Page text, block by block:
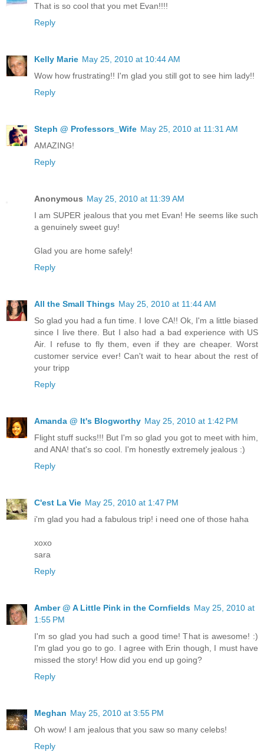
That is so cool that you met Evan!!!!
Reply
Kelly Marie May 25, 2010 at 10:44 AM
Wow how frustrating!! I'm glad you still got to see him lady!!
Reply
Steph @ Professors_Wife May 25, 2010 at 11:31 AM
AMAZING!
Reply
Anonymous May 25, 2010 at 11:39 AM
I am SUPER jealous that you met Evan! He seems like such
a genuinely sweet guy!
Glad you are home safely!
Reply
All the Small Things May 25, 2010 at 11:44 AM
So glad you had a fun time. I love CA!! Ok, I'm a little biased
since I live there. But I also had a bad experience with US
Air. I refuse to fly them, even if they are cheaper. Worst
customer service ever! Can't wait to hear about the rest of
your tripp
Reply
Amanda @ It's Blogworthy May 25, 2010 at 1:42 PM
Flight stuff sucks!!! But I'm so glad you got to meet with him,
and ANA! that's so cool. I'm honestly extremely jealous :)
Reply
C'est La Vie May 25, 2010 at 1:47 PM
i'm glad you had a fabulous trip! i need one of those haha
xoxo
sara
Reply
Amber @ A Little Pink in the Cornfields May 25, 2010 at
1:55 PM
I'm so glad you had such a good time! That is awesome! :)
I'm glad you go to go. I agree with Erin though, I must have
missed the story! How did you end up going?
Reply
Meghan May 25, 2010 at 3:55 PM
Oh wow! I am jealous that you saw so many celebs!
Reply